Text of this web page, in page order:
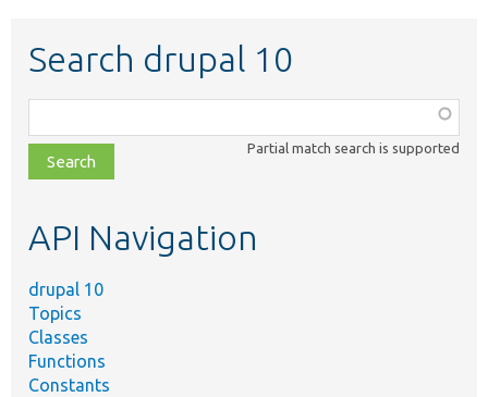
Search drupal 10
class,
file,
topic,
Partial match search is supported
API Navigation
drupal 10
Topics
Classes
Functions
Constants